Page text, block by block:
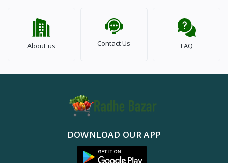
About us Contact Us FAQ
DOWNLOAD OUR APP